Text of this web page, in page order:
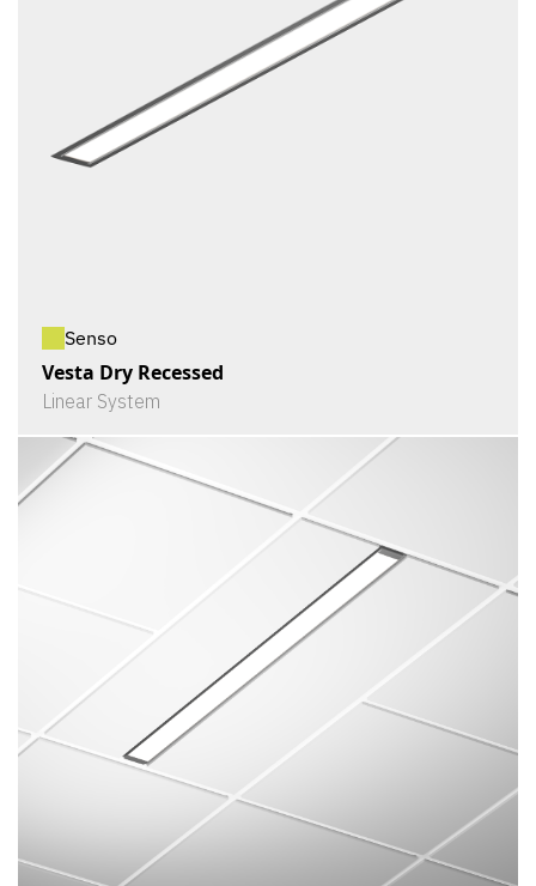
Senso
Vesta Dry Recessed
Linear System